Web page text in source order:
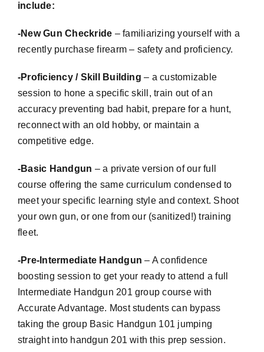
include:
-New GunCheckride – familiarizing yourself with a
recently purchase firearm – safety and proficiency.
-Proficiency / Skill Building – acustomizable
session to hone a specific skill, train out of an
accuracy preventing bad habit, prepare for a hunt,
reconnect with an old hobby, or maintain a
competitive edge.
-Basic Handgun – a private version of our full
course offering the same curriculum condensed to
meet your specific learning style and context. Shoot
your own gun, or one from our (sanitized!) training
fleet.
-Pre-Intermediate Handgun – A confidence
boosting session to get your ready to attend a full
Intermediate Handgun 201 group course with
Accurate Advantage. Most students can bypass
taking the group Basic Handgun 101 jumping
straight into handgun 201 with this prep session.